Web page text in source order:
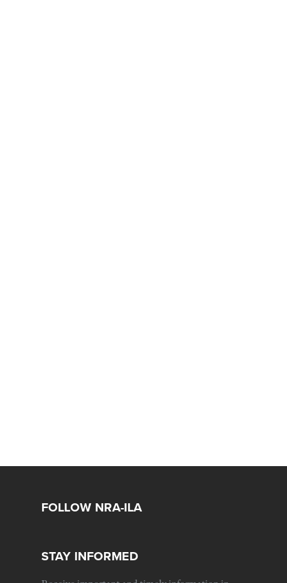
FOLLOW NRA-ILA
STAY INFORMED